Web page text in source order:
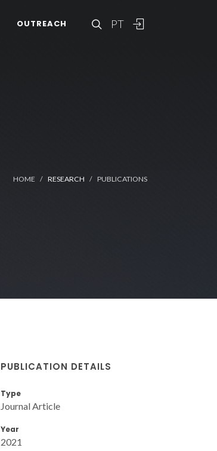
PT
OUTREACH
HOME RESEARCH PUBLICATIONS
PUBLICATION DETAILS
Type
Journal Article
Year
2021